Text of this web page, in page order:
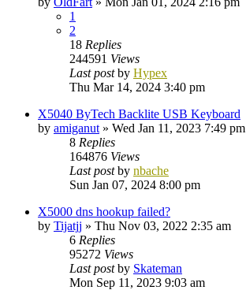
1
2
18 Replies
244591 Views
Last postby Hypex
Thu Mar 14, 2024 3:40 pm
X5040 ByTech Backlite USB Keyboard
by amiganut » Wed Jan 11, 2023 7:49 pm
8 Replies
164876 Views
Last postby nbache
Sun Jan 07, 2024 8:00 pm
X5000 dns hookup failed?
by Tijatjj » Thu Nov 03, 2022 2:35 am
6 Replies
95272 Views
Last postby Skateman
Mon Sep 11, 2023 9:03 am